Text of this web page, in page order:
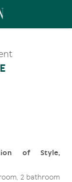
of Style,
2 bathroom